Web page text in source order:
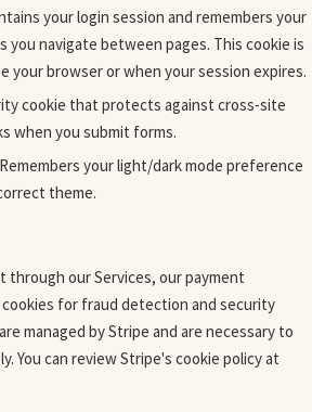
your login session and remembers your
navigate between pages. This cookie is
your browser or when your session expires.
cookie that protects against cross-site
when you submit forms.
your light/dark mode preference
theme.
through our Services, our payment
cookies for fraud detection and security
managed by Stripe and are necessary to
You can review Stripe's cookie policy at